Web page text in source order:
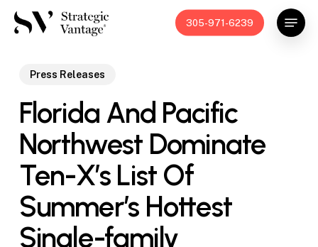
Skip
305-971-6239
Menu
Press Releases
Florida And Pacific
Northwest Dominate
Ten-X’s List Of
Summer’s Hottest
Single-family